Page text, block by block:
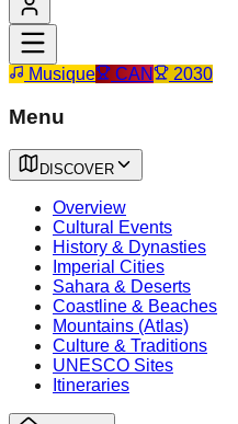
Musique CAN 2030
Menu
DISCOVER
Overview
Cultural Events
History & Dynasties
Imperial Cities
Sahara & Deserts
Coastline & Beaches
Mountains (Atlas)
Culture & Traditions
UNESCO Sites
Itineraries